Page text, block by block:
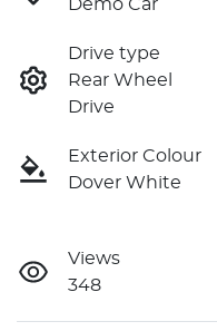
Demo Car
Drive type
Rear Wheel
Drive
Exterior Colour
Dover White
Views
348